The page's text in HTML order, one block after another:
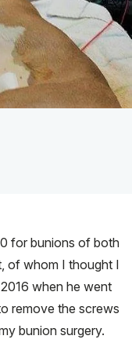
for bunions of both
of whom I thought I
when he went
remove the screws
bunion surgery.